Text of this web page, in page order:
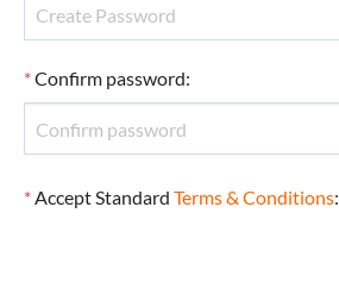
*Confirm password:
*Accept Standard Terms & Conditions: